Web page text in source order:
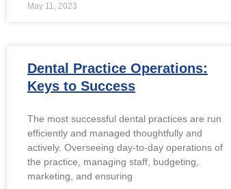
May 11, 2023
Dental Practice Operations:
Keys to Success
The most successful dental practices are run
efficiently and managed thoughtfully and
actively. Overseeing day-to-day operations of
the practice, managing staff, budgeting,
marketing, and ensuring